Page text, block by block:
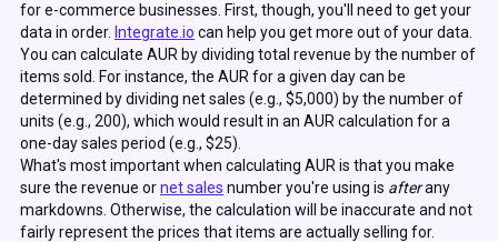
for e-commerce businesses. First, though, you'll need to get your
data in order. Integrate.io can help you get more out of your data.
You can calculate AUR by dividing total revenue by the number of
items sold. For instance, the AUR for a given day can be
determined by dividing net sales (e.g., $5,000) by the number of
units (e.g., 200), which would result in an AUR calculation for a
one-day sales period (e.g., $25).
What's most important when calculating AUR is that you make
sure the revenue ornet sales number you're using is afterany
markdowns. Otherwise, the calculation will be inaccurate and not
fairly represent the prices that items are actually selling for.